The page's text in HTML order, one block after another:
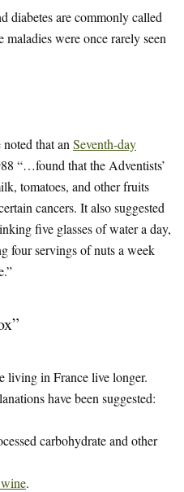
diabetes are commonly called
maladies were once rarely seen
that an Seventh-day
“…found that the Adventists’
tomatoes, and other fruits
cancers. It also suggested
five glasses of water a day,
four servings of nuts a week
living in France live longer.
have been suggested:
carbohydrate and other
.